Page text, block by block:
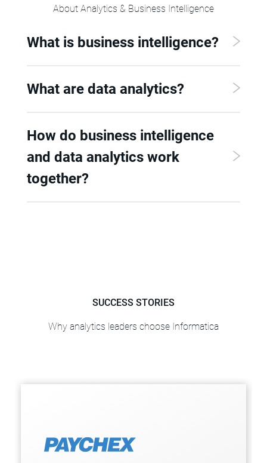
About Analytics & Business Intelligence
What is business intelligence?
What are data analytics?
How do business intelligence
and data analytics work
together?
SUCCESS STORIES
Why analytics leaders choose Informatica
Paychex partners with Informatica and